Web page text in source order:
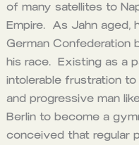
of many satellites to
Empire. As Jahn aged,
German Confederation
his race. Existing as a
intolerable frustration
and progressive man
Berlin to become a
conceived that regular